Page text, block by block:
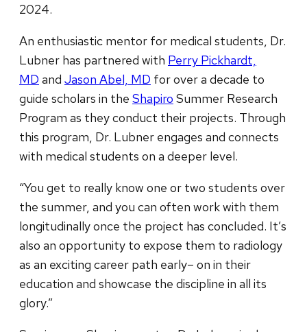
2024.
An enthusiastic mentor for medical students, Dr.
Lubner has partnered with Perry Pickhardt,
MD and Jason Abel, MD for over a decade to
guide scholars in the Shapiro Summer Research
Program as they conduct their projects. Through
this program, Dr. Lubner engages and connects
with medical students on a deeper level.
“You get to really know one or two students over
the summer, and you can often work with them
longitudinally once the project has concluded. It’s
also an opportunity to expose them to radiology
as an exciting career path early– on in their
education and showcase the discipline in all its
glory.”